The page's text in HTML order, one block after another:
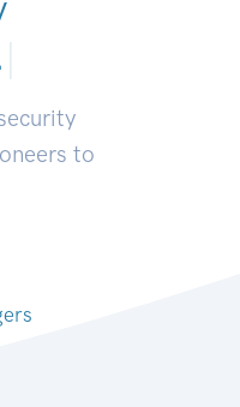
to